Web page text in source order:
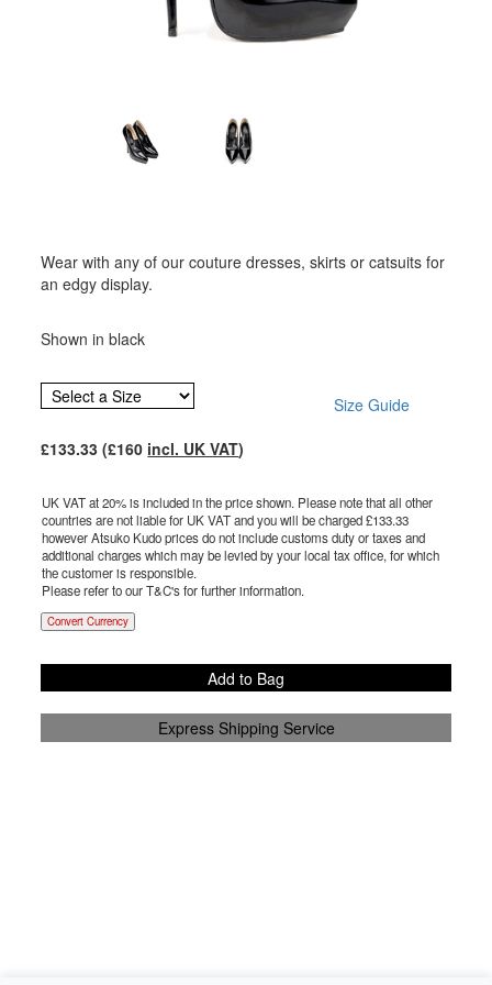
Wear with any of our couture dresses, skirts or catsuits for
an edgy display.
Shown in black
Size Guide
£133.33 (£160 incl. UK VAT)
UK VAT at 20% is included in the price shown. Please note that all other
countries are not liable for UK VAT and you will be charged £133.33
however Atsuko Kudo prices do not include customs duty or taxes and
additional charges which may be levied by your local tax office, for which
the customer is responsible.
Please refer to our T&C's for further information.
Convert Currency
Add to Bag
Express Shipping Service